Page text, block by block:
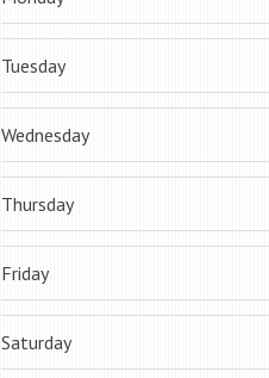
Tuesday
Wednesday
Thursday
Friday
Saturday